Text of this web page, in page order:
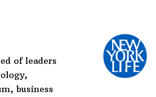
of leaders
business